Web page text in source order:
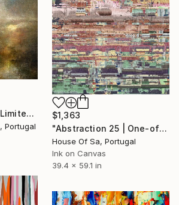
$1,363
"Abstraction 25 | One-of-a-kind" Digital Art
House Of Sa, Portugal
Ink on Canvas
39.4 x 59.1 in
"Daylight Dream - Limited Edition 1 of 1" Digital Art
Portugal